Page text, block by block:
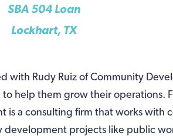
SBA 504 Loan
Lockhart, TX
with Rudy Ruiz of Community
help them grow their operations.
a consulting firm that works with
development projects like public